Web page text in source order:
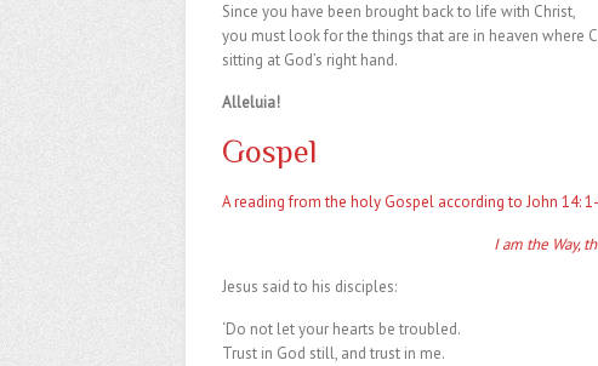
Since you have been brought back to life with Christ,
you must look for the things that are in heaven where
sitting at God’s right hand.
Alleluia!
Gospel
A reading from the holy Gospel according to John 14:
I am the Way,
Jesus said to his disciples:
‘Do not let your hearts be troubled.
Trust in God still, and trust in me.